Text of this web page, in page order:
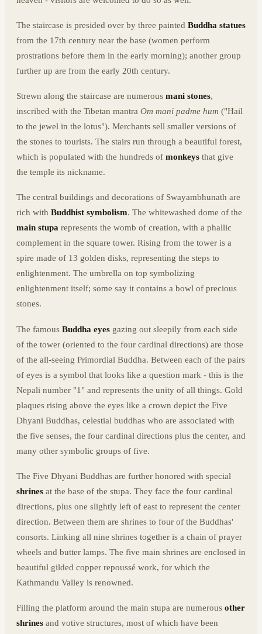
The staircase is presided over by three painted Buddha statues
from the 17th century near the base (women perform
prostrations before them in the early morning); another group
further up are from the early 20th century.
Strewn along the staircase are numerous mani stones,
inscribed with the Tibetan mantra Om mani padme hum ("Hail
to the jewel in the lotus"). Merchants sell smaller versions of
the stones to tourists. The stairs run through a beautiful forest,
which is populated with the hundreds of monkeys that give
the temple its nickname.
The central buildings and decorations of Swayambhunath are
rich with Buddhist symbolism. The whitewashed dome of the
main stupa represents the womb of creation, with a phallic
complement in the square tower. Rising from the tower is a
spire made of 13 golden disks, representing the steps to
enlightenment. The umbrella on top symbolizing
enlightenment itself; some say it contains a bowl of precious
stones.
The famous Buddha eyes gazing out sleepily from each side
of the tower (oriented to the four cardinal directions) are those
of the all-seeing Primordial Buddha. Between each of the pairs
of eyes is a symbol that looks like a question mark - this is the
Nepali number "1" and represents the unity of all things. Gold
plaques rising above the eyes like a crown depict the Five
Dhyani Buddhas, celestial buddhas who are associated with
the five senses, the four cardinal directions plus the center, and
many other symbolic groups of five.
The Five Dhyani Buddhas are further honored with special
shrines at the base of the stupa. They face the four cardinal
directions, plus one slightly left of east to represent the center
direction. Between them are shrines to four of the Buddhas'
consorts. Linking all nine shrines together is a chain of prayer
wheels and butter lamps. The five main shrines are enclosed in
beautiful gilded copper repoussé work, for which the
Kathmandu Valley is renowned.
Filling the platform around the main stupa are numerous other
shrines and votive structures, most of which have been